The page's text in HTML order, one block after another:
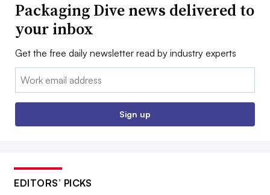
Packaging Dive news delivered to
your inbox
Get the free daily newsletter read by industry experts
Email:
Sign up
EDITORS’ PICKS